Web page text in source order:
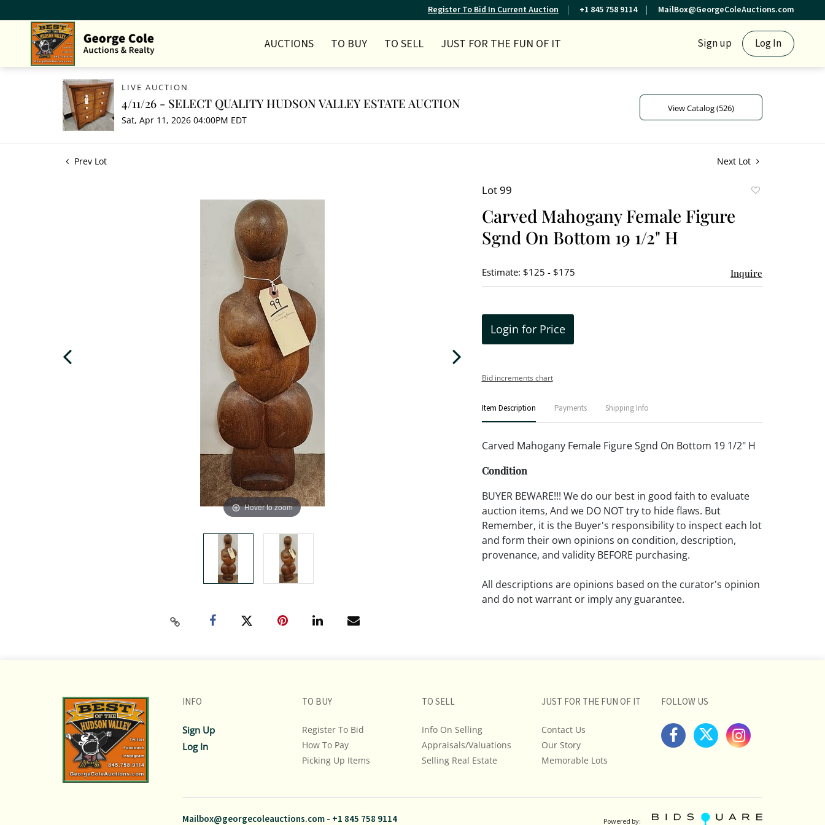
Register To Bid In Current Auction +1 845 758 9114 MailBox@GeorgeColeAuctions.com
AUCTIONS TO BUY TO SELL JUST FOR THE FUN OF IT Sign up Log In
LIVE AUCTION
4/11/26 - SELECT QUALITY HUDSON VALLEY ESTATE AUCTION
Sat, Apr 11, 2026 04:00PM EDT
View Catalog (526)
Prev Lot Next Lot
Hover to zoom
Lot 99
Carved Mahogany Female Figure
Sgnd On Bottom 19 1/2" H
Estimate: $125 - $175 Inquire
Login for Price
Bid increments chart
Item Description Payments Shipping Info
Carved Mahogany Female Figure Sgnd On Bottom 19 1/2" H
Condition
BUYER BEWARE!!! We do our best in good faith to evaluate
auction items, And we DO NOT try to hide flaws. But
Remember, it is the Buyer's responsibility to inspect each lot
and form their own opinions on condition, description,
provenance, and validity BEFORE purchasing.
All descriptions are opinions based on the curator's opinion
and do not warrant or imply any guarantee.
representation and are not necessarily the product of an
We encourage buyers to request a condition report and/or
additional photos, and to research shipping costs PRIOR to
bidding on any lot.
845.758.9114 and we will do our best to answer your
INFO
Sign Up
Log In
TO BUY
Register To Bid
How To Pay
Picking Up Items
TO SELL
Info On Selling
Appraisals/Valuations
Selling Real Estate
JUST FOR THE FUN OF IT
Contact Us
Our Story
Memorable Lots
FOLLOW US
Mailbox@georgecoleauctions.com- +1 845 758 9114 Powered by: